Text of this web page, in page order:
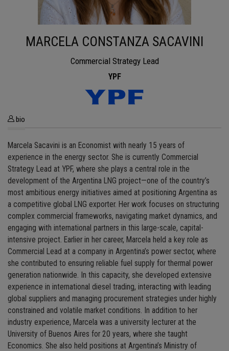
MARCELA CONSTANZA SACAVINI
Commercial Strategy Lead
YPF
bio
Marcela Sacavini is an Economist with nearly 15 years of
experience in the energy sector. She is currently Commercial
Strategy Lead at YPF, where she plays a central role in the
development of the Argentina LNG project—one of the country’s
most ambitious energy initiatives aimed at positioning Argentina as
a competitive global LNG exporter. Her work focuses on structuring
complex commercial frameworks, navigating market dynamics, and
engaging with international partners in this large-scale, capital-
intensive project. Earlier in her career, Marcela held a key role as
Commercial Lead at a company in Argentina’s power sector, where
she contributed to ensuring reliable fuel supply for thermal power
generation nationwide. In this capacity, she developed extensive
experience in international diesel trading, interacting with leading
global suppliers and managing procurement strategies under highly
constrained and volatile market conditions. In addition to her
industry experience, Marcela was a university lecturer at the
University of Buenos Aires for 20 years, where she taught
Economics. She also held positions at Argentina’s Ministry of